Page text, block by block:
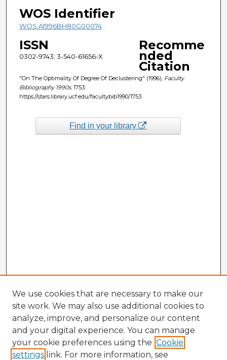
WOS Identifier
WOS:A1996BH80G00074
ISSN
0302-9743; 3-540-61656-X
Recomme
nded
Citation
"On The Optimality Of Degree Of Declustering" (1996). Faculty
Bibliography 1990s. 1753.
https://stars.library.ucf.edu/facultybib1990/1753
Find in your library
We use cookies that are necessary to make our
site work. We may also use additional cookies to
analyze, improve, and personalize our content
and your digital experience. You can manage
your cookie preferences using the Cookie
settings link. For more information, see